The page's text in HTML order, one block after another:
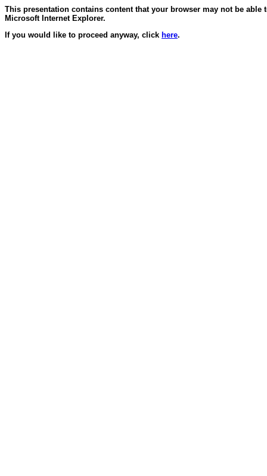
This presentation contains content that your browser may not be
Microsoft Internet Explorer.
If you would like to proceed anyway, click here.